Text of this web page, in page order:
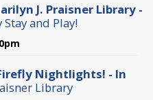
J. Praisner Library -
and Play!
Nightlights! - In
Library